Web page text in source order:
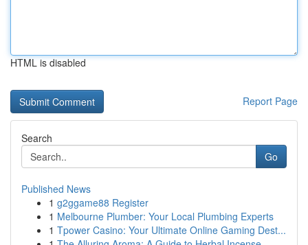
HTML is disabled
Report Page
Search
Go
Published News
1 g2ggame88 Register
1 Melbourne Plumber: Your Local Plumbing Experts
1 Tpower Casino: Your Ultimate Online Gaming Dest...